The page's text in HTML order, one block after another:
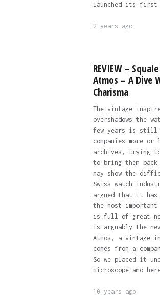
launched its first
2 years ago
REVIEW –
Atmos – A Dive
Charisma
The vintage-
overshadows the
few years is still
companies more
archives, trying
to bring them
may show the
Swiss watch
argued that it has
the most
is full of great
is arguably the
Atmos, a vintage-
comes from a
So we placed it
microscope and
10 years ago